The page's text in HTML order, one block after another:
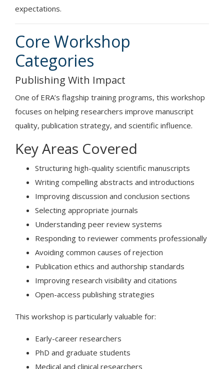
expectations.
Core Workshop
Categories
Publishing With Impact
One of ERA’s flagship training programs, this workshop
focuses on helping researchers improve manuscript
quality, publication strategy, and scientific influence.
Key Areas Covered
Structuring high-quality scientific manuscripts
Writing compelling abstracts and introductions
Improving discussion and conclusion sections
Selecting appropriate journals
Understanding peer review systems
Responding to reviewer comments professionally
Avoiding common causes of rejection
Publication ethics and authorship standards
Improving research visibility and citations
Open-access publishing strategies
This workshop is particularly valuable for:
Early-career researchers
PhD and graduate students
Medical and clinical researchers